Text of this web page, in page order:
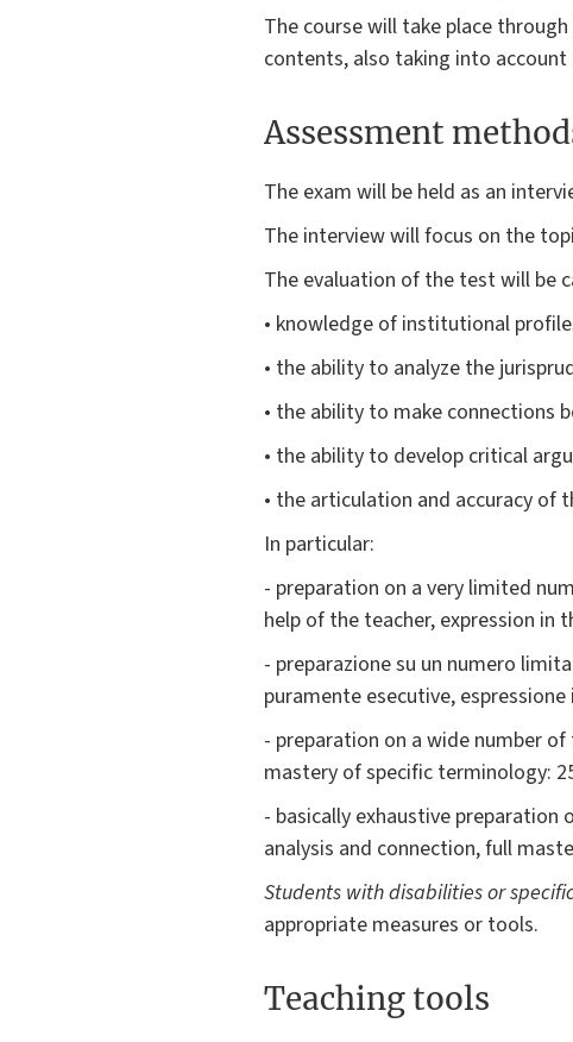
The course will take place
contents, also taking into
Assessment
The exam will be held as an
The interview will focus on the
The evaluation of the test will be
• knowledge of institutional
• the ability to analyze the
• the ability to make connections
• the ability to develop critical
• the articulation and accuracy of
In particular:
- preparation on a very limited
help of the teacher, expression in
- preparazione su un numero
puramente esecutive,
- preparation on a wide number
mastery of specific terminology:
- basically exhaustive
analysis and connection, full
Students with disabilities or
appropriate measures or tools.
Teaching tools